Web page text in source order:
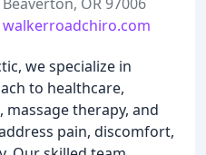
walkerroadchiro.com
we specialize in
to healthcare,
therapy, and
pain, discomfort,